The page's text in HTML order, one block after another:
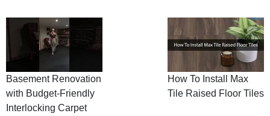
Basement Renovation
with Budget-Friendly
Interlocking Carpet
How To Install Max
Tile Raised Floor Tiles